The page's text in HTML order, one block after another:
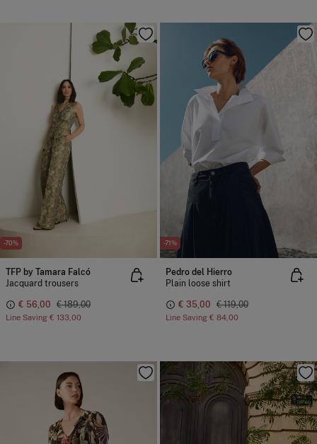
-70%
TFP by Tamara Falcó
Jacquard trousers
€ 56,00 € 189,00
Line Saving € 133,00
-71%
Pedro del Hierro
Plain loose shirt
€ 35,00 € 119,00
Line Saving € 84,00